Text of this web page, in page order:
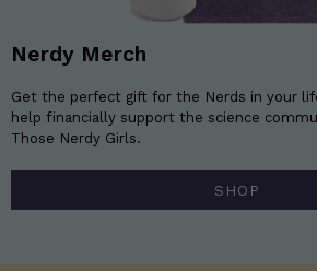
Nerdy Merch
Get the perfect gift for the Nerds in your
help financially support the science
Those Nerdy Girls.
SHOP